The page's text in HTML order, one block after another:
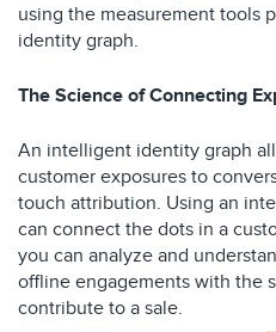
using the measurement tools
identity graph.
The Science of Connecting
An intelligent identity graph
customer exposures to
touch attribution. Using an
can connect the dots in a
you can analyze and
offline engagements with the
contribute to a sale.